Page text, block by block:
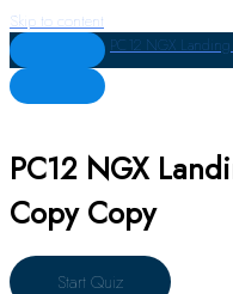
Skip to content
PC12 NGX
PC12 NGX
Copy Copy